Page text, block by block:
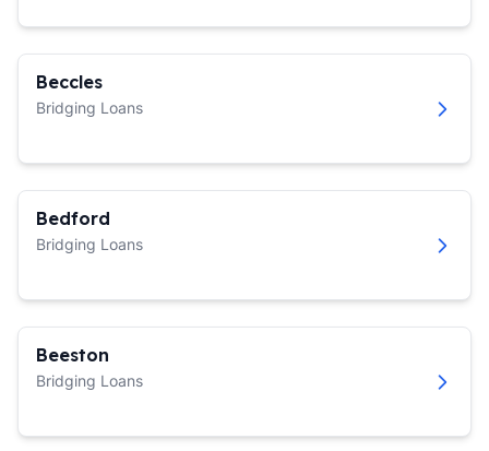
Beccles
Bridging Loans
Bedford
Bridging Loans
Beeston
Bridging Loans